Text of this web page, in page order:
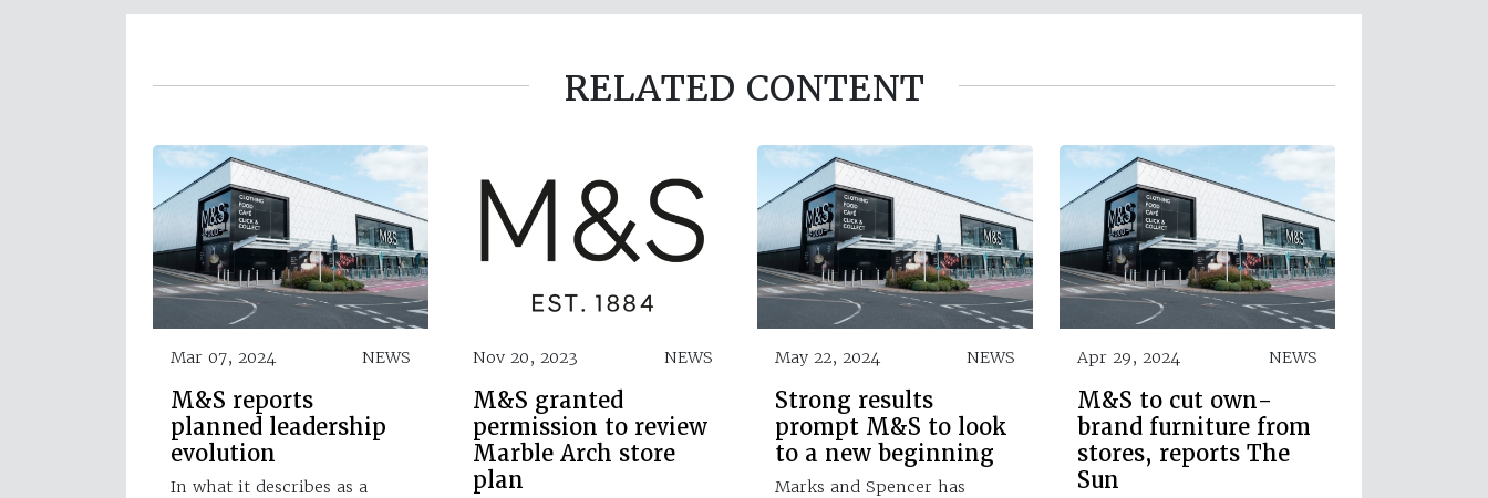
RELATED CONTENT
Mar 07, 2024 NEWS
M&S reports
planned leadership
evolution
In what it describes as a
Nov 20, 2023 NEWS
M&S granted
permission to review
Marble Arch store
plan
May 22, 2024 NEWS
Strong results
prompt M&S to look
to a new beginning
Marks and Spencer has
Apr 29, 2024 NEWS
M&S to cut own-
brand furniture from
stores, reports The
Sun